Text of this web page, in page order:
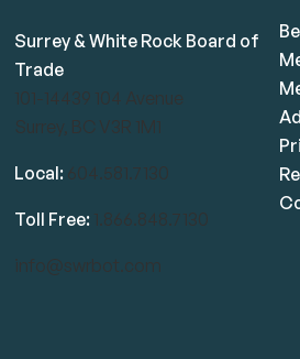
Surrey & White Rock Board of
Trade
101-14439 104 Avenue
Surrey, BC V3R 1M1
Local: 604.581.7130
Toll Free: 1.866.848.7130
info@swrbot.com